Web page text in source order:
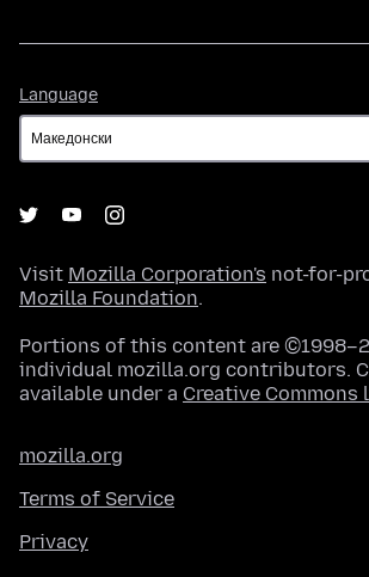
Language
Visit Mozilla Corporation's not-for-
Mozilla Foundation.
Portions of this content are
individual mozilla.org contributors.
available under a Creative Commons
mozilla.org
Terms of Service
Privacy